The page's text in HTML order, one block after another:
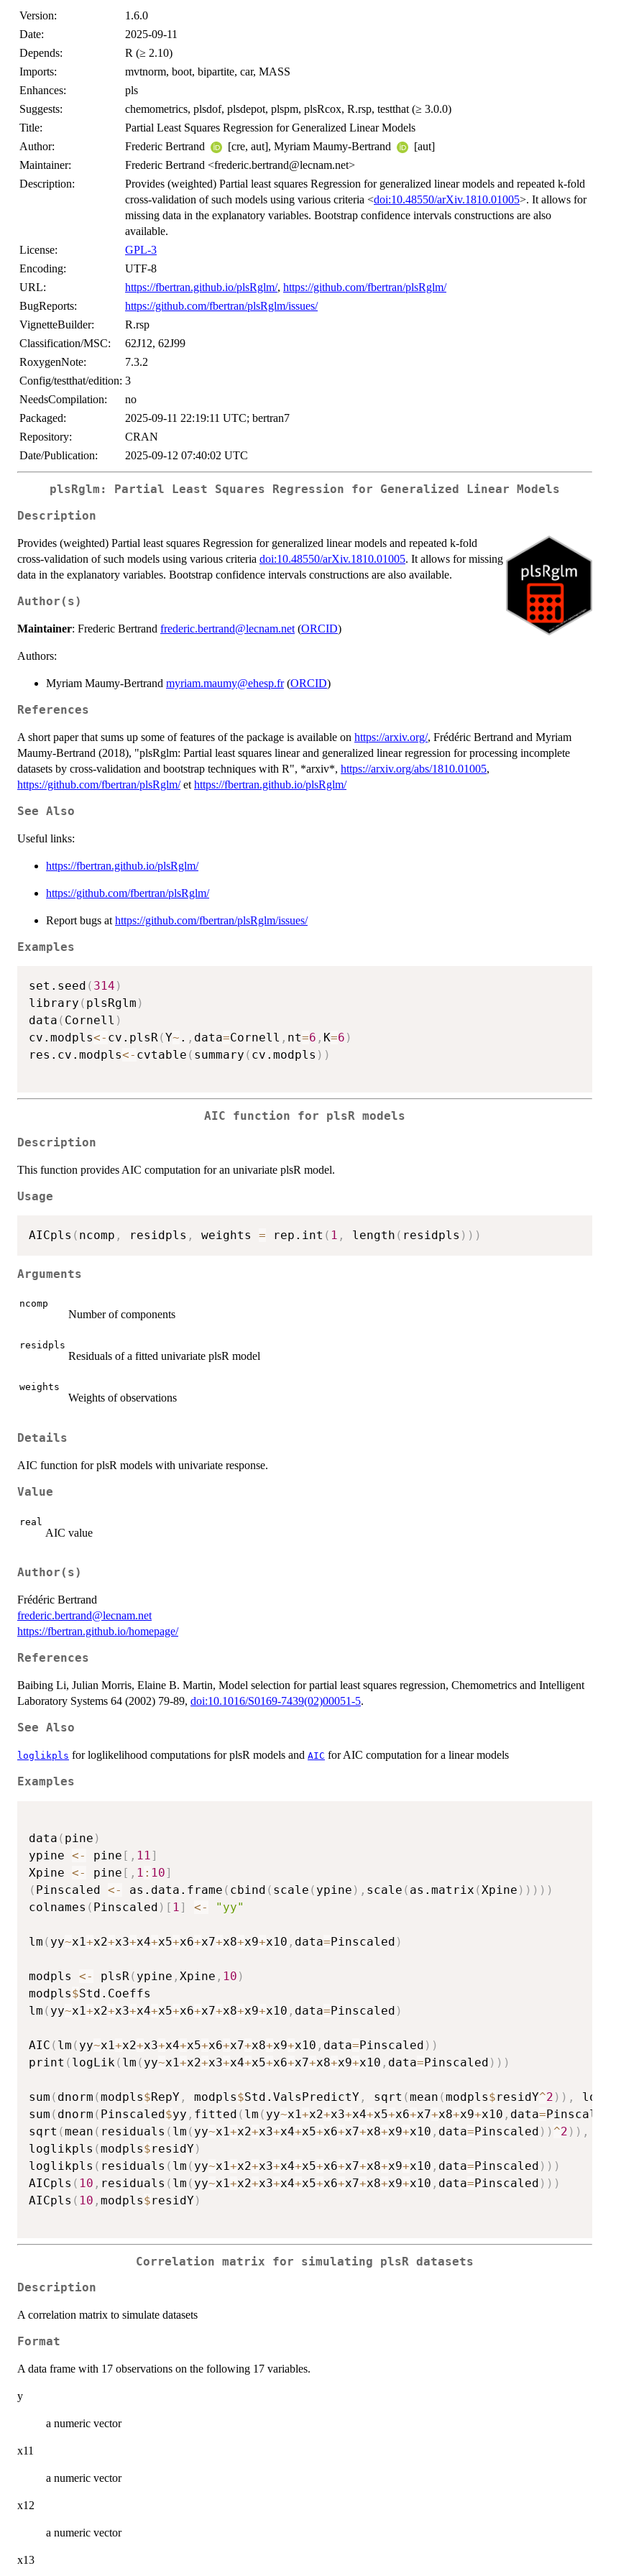
Version:
1.6.0
Date:
2025-09-11
Depends:
R (≥ 2.10)
Imports:
mvtnorm, boot, bipartite, car, MASS
Enhances:
pls
Suggests:
chemometrics, plsdof, plsdepot, plspm, plsRcox, R.rsp, testthat (≥ 3.0.0)
Title:
Partial Least Squares Regression for Generalized Linear Models
Author:
Frederic Bertrand [cre, aut], Myriam Maumy-Bertrand
[aut]
Maintainer:
Frederic Bertrand <frederic.bertrand@lecnam.net>
Description:
Provides (weighted) Partial least squares Regression for generalized linear models and repeated k-fold
cross-validation of such models using various criteria <doi:10.48550/arXiv.1810.01005>. It allows for
missing data in the explanatory variables. Bootstrap confidence intervals constructions are also
available.
License:
GPL-3
Encoding:
UTF-8
URL:
https://fbertran.github.io/plsRglm/, https://github.com/fbertran/plsRglm/
BugReports:
https://github.com/fbertran/plsRglm/issues/
VignetteBuilder:
R.rsp
Classification/MSC:
62J12, 62J99
RoxygenNote:
7.3.2
Config/testthat/edition: 3
NeedsCompilation:
no
Packaged:
2025-09-11 22:19:11 UTC; bertran7
Repository:
CRAN
Date/Publication:
2025-09-12 07:40:02 UTC
plsRglm: Partial Least Squares Regression for Generalized Linear Models
Description
Provides (weighted) Partial least squares Regression for generalized linear models and repeated k-fold
cross-validation of such models using various criteria doi:10.48550/arXiv.1810.01005. It allows for missing
data in the explanatory variables. Bootstrap confidence intervals constructions are also available.
Author(s)
Maintainer: Frederic Bertrand frederic.bertrand@lecnam.net (ORCID)
Authors:
Myriam Maumy-Bertrand myriam.maumy@ehesp.fr(ORCID)
References
A short paper that sums up some of features of the package is available on https://arxiv.org/, Frédéric Bertrand and Myriam
Maumy-Bertrand (2018), "plsRglm: Partial least squares linear and generalized linear regression for processing incomplete
datasets by cross-validation and bootstrap techniques with R", *arxiv*, https://arxiv.org/abs/1810.01005,
https://github.com/fbertran/plsRglm/et https://fbertran.github.io/plsRglm/
See Also
Useful links:
https://fbertran.github.io/plsRglm/
https://github.com/fbertran/plsRglm/
Report bugs at https://github.com/fbertran/plsRglm/issues/
Examples
set.seed ( 314 )
library ( plsRglm )
data ( Cornell )
cv.modpls<- cv.plsR(Y~ . , data=Cornell , nt=6 , K=6 )
res.cv.modpls<- cvtable ( summary ( cv.modpls ) )
AIC function for plsR models
Description
This function provides AIC computation for an univariate plsR model.
Usage
AICpls ( ncomp , residpls , weights = rep.int ( 1 , length ( residpls ) ) )
Arguments
ncomp
Number of components
residpls
Residuals of a fitted univariate plsR model
weights
Weights of observations
Details
AIC function for plsR models with univariate response.
Value
real
AIC value
Author(s)
Frédéric Bertrand
frederic.bertrand@lecnam.net
https://fbertran.github.io/homepage/
References
Baibing Li, Julian Morris, Elaine B. Martin, Model selection for partial least squares regression, Chemometrics and Intelligent
Laboratory Systems 64 (2002) 79-89, doi:10.1016/S0169-7439(02)00051-5.
See Also
loglikpls for loglikelihood computations for plsR models and AIC for AIC computation for a linear models
Examples
data ( pine )
ypine <- pine [ , 11]
Xpine <- pine [ , 1 : 10]
( Pinscaled <- as.data.frame ( cbind ( scale ( ypine ) , scale ( as.matrix (Xpine ) ) ) ) )
colnames ( Pinscaled ) [ 1] <- "yy"
lm ( yy~x1+x2+x3+x4+x5+x6+x7+x8+x9+x10 , data=Pinscaled )
modpls <- plsR( ypine , Xpine , 10 )
modpls$Std.Coeffs
lm ( yy~x1+x2+x3+x4+x5+x6+x7+x8+x9+x10 , data=Pinscaled )
AIC ( lm ( yy~x1+x2+x3+x4+x5+x6+x7+x8+x9+x10 , data=Pinscaled ) )
print ( logLik( lm ( yy~x1+x2+x3+x4+x5+x6+x7+x8+x9+x10 , data=Pinscaled ) ) )
sum ( dnorm (modpls$RepY , modpls$Std.ValsPredictY , sqrt (mean (modpls$residY^2 ) ) , log
sum ( dnorm ( Pinscaled$yy , fitted ( lm ( yy~x1+x2+x3+x4+x5+x6+x7+x8+x9+x10 , data=Pinscaled
sqrt (mean ( residuals ( lm ( yy~x1+x2+x3+x4+x5+x6+x7+x8+x9+x10 , data=Pinscaled ) ) ^2 ) ) ,
loglikpls (modpls$residY)
loglikpls ( residuals ( lm ( yy~x1+x2+x3+x4+x5+x6+x7+x8+x9+x10 , data=Pinscaled ) ) )
AICpls ( 10 , residuals ( lm ( yy~x1+x2+x3+x4+x5+x6+x7+x8+x9+x10 , data=Pinscaled ) ) )
AICpls ( 10 , modpls$residY)
Correlation matrix for simulating plsR datasets
Description
A correlation matrix to simulate datasets
Format
A data frame with 17 observations on the following 17 variables.
y
a numeric vector
x11
a numeric vector
x12
a numeric vector
x13